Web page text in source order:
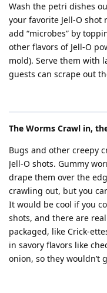
Wash the petri dishes
your favorite Jell-O shot
add “microbes” by
other flavors of Jell-O
mold). Serve them with
guests can scrape out
The Worms Crawl in,
Bugs and other creepy
Jell-O shots. Gummy
drape them over the
crawling out, but you
It would be cool if you
shots, and there are
packaged, like Crick-
in savory flavors like
onion, so they wouldn’t